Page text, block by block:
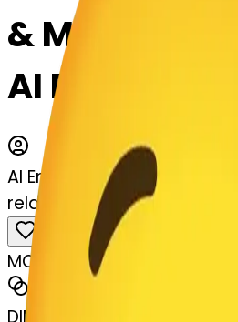
& Merge
AI Emoji
AI Emoji Maker
relaxed-lossom-relaxed
MODEL